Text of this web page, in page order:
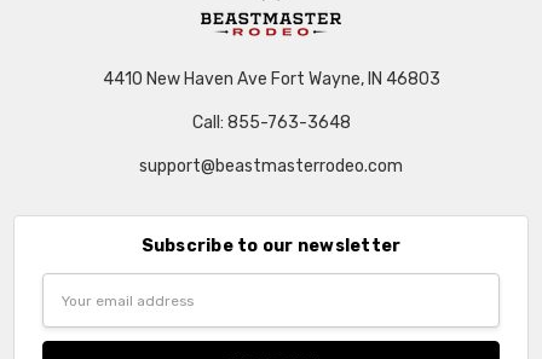
4410 New Haven Ave Fort Wayne, IN 46803
Call: 855-763-3648
support@beastmasterrodeo.com
Subscribe to our newsletter
Address